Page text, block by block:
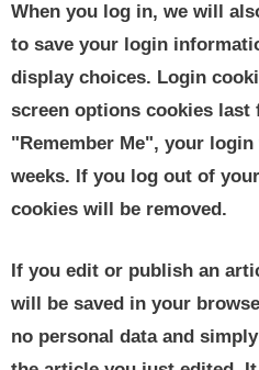
When you log in, we will
to save your login
display choices. Login
screen options cookies last
"Remember Me", your
weeks. If you log out of
cookies will be removed.
If you edit or publish an
will be saved in your
no personal data and